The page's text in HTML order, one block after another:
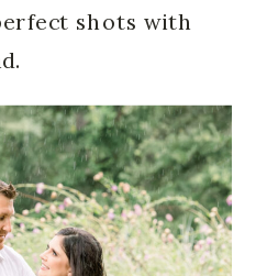
shots with